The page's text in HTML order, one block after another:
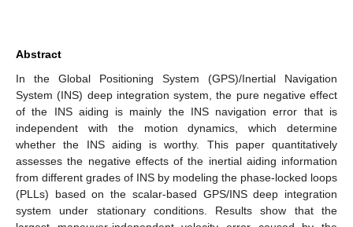
Abstract
In the Global Positioning System (GPS)/Inertial Navigation
System (INS) deep integration system, the pure negative effect
of the INS aiding is mainly the INS navigation error that is
independent with the motion dynamics, which determine
whether the INS aiding is worthy. This paper quantitatively
assesses the negative effects of the inertial aiding information
from different grades of INS by modeling the phase-locked loops
(PLLs) based on the scalar-based GPS/INS deep integration
system under stationary conditions. Results show that the